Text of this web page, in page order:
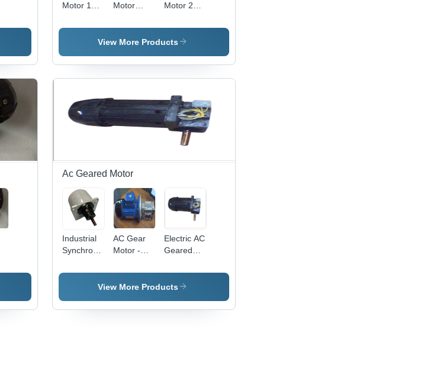
Motor 100
Single
Motor
Phase:
Double
Motor 25W
DC, 3000
To 10000
42x70mm
Dimensions
Phase,
Electric
Start,
Packing
Seal, Rust-
Resistant
View More Products
Ac Geared Motor
Industrial
Synchronous
Motor -
86x86x100
230V,
AC Gear
Motor -
1.00hp,
Worm Will
Gearbox
Electric AC
Geared
View More Products